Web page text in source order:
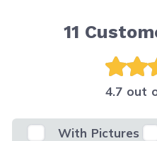
11
4.7 out
With Pictures